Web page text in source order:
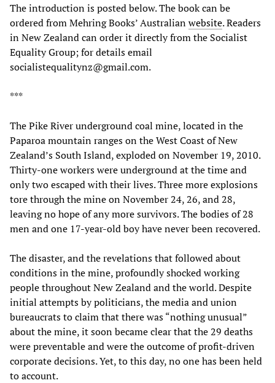
The introduction is posted below. The book can be
ordered from Mehring Books’ Australianwebsite. Readers
in New Zealand can order it directly from the Socialist
Equality Group; for details email
socialistequalitynz@gmail.com.
***
The Pike River underground coal mine, located in the
Paparoa mountain ranges on the West Coast of New
Zealand’s South Island, exploded on November 19, 2010.
Thirty-one workers were underground at the time and
only two escaped with their lives. Three more explosions
tore through the mine on November 24, 26, and 28,
leaving no hope of any more survivors. The bodies of 28
men and one 17-year-old boy have never been recovered.
The disaster, and the revelations that followed about
conditions in the mine, profoundly shocked working
people throughout New Zealand and the world. Despite
initial attempts by politicians, the media and union
bureaucrats to claim that there was “nothing unusual”
about the mine, it soon became clear that the 29 deaths
were preventable and were the outcome of profit-driven
corporate decisions. Yet, to this day, no one has been held
to account.